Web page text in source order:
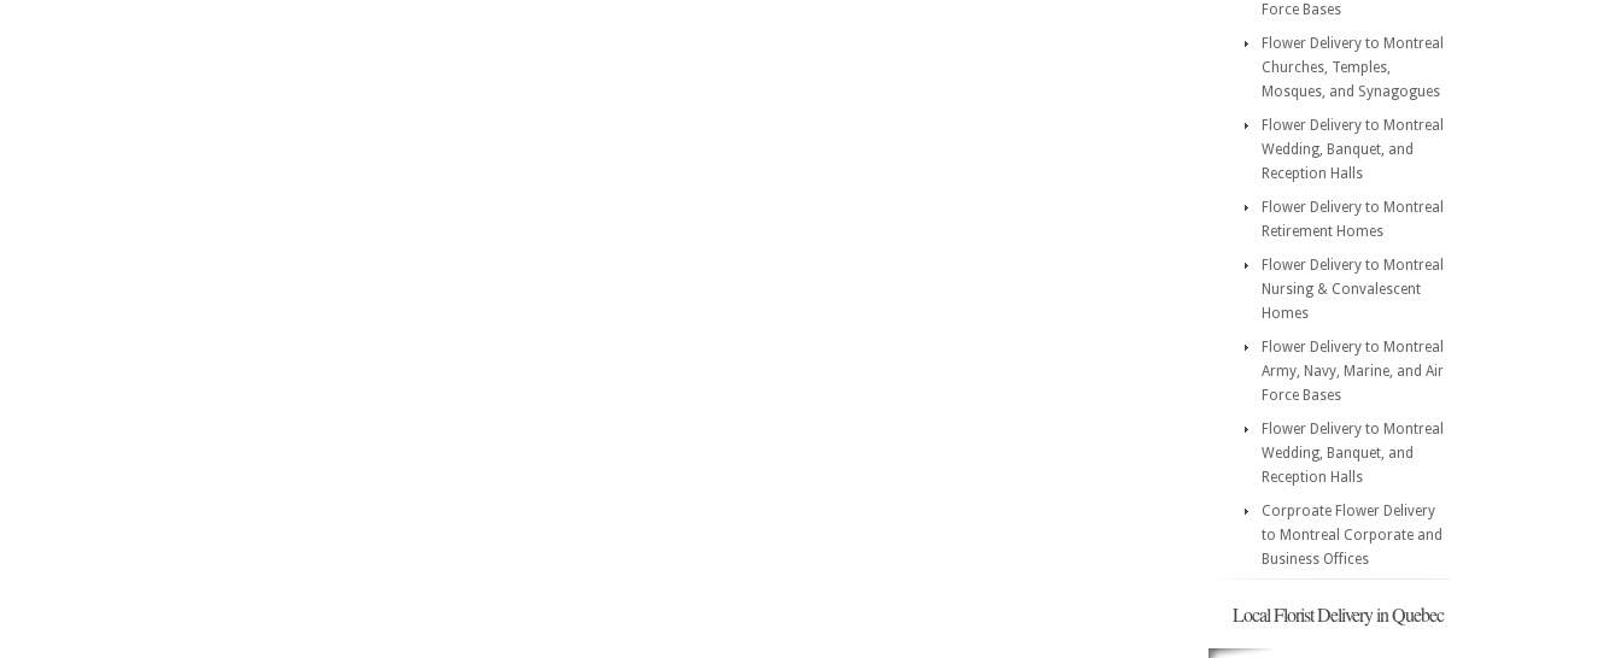
Force Bases
Flower Delivery to Montreal
Churches, Temples,
Mosques, and Synagogues
Flower Delivery to Montreal
Wedding, Banquet, and
Reception Halls
Flower Delivery to Montreal
Retirement Homes
Flower Delivery to Montreal
Nursing & Convalescent
Homes
Flower Delivery to Montreal
Army, Navy, Marine, and Air
Force Bases
Flower Delivery to Montreal
Wedding, Banquet, and
Reception Halls
Corproate Flower Delivery
to Montreal Corporate and
Business Offices
Local Florist Delivery in Quebec